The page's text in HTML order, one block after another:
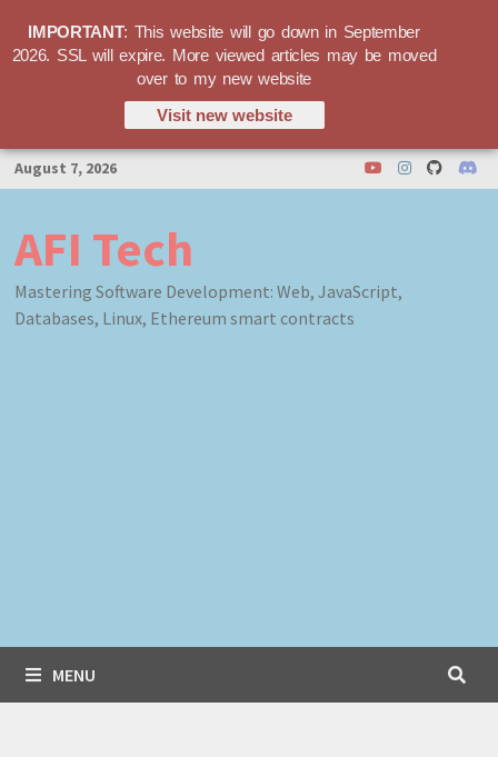
Skip
to
August 7, 2026
AFI Tech
Mastering Software Development: Web, JavaScript,
Databases, Linux, Ethereum smart contracts
MENU
IMPORTANT: This website will go down in September
2026. SSL will expire. More viewed articles may be moved
over to my new website
Visit new website